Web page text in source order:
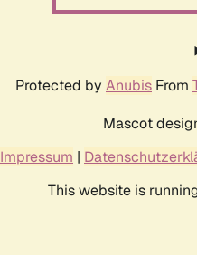
Protected by Anubis From
Mascot
Impressum |
This website is